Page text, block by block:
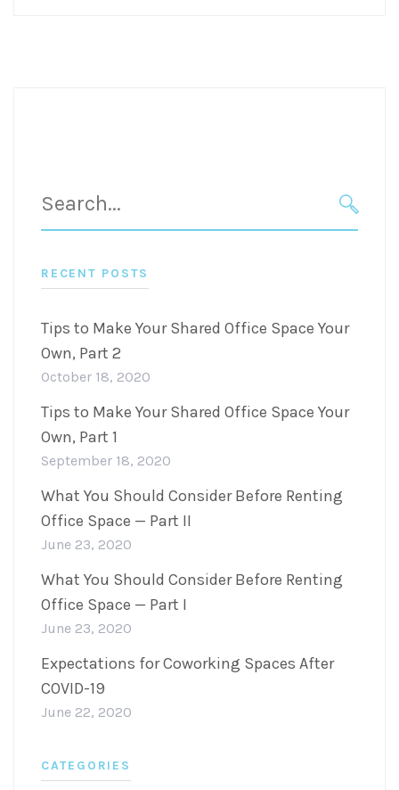
for:
RECENT POSTS
Tips to Make Your Shared Office Space Your
Own, Part 2
October 18, 2020
Tips to Make Your Shared Office Space Your
Own, Part 1
September 18, 2020
What You Should Consider Before Renting
Office Space — Part II
June 23, 2020
What You Should Consider Before Renting
Office Space — Part I
June 23, 2020
Expectations for Coworking Spaces After
COVID-19
June 22, 2020
CATEGORIES